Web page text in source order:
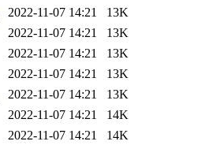
2022-11-07 14:21
13K
2022-11-07 14:21
13K
2022-11-07 14:21
13K
2022-11-07 14:21
13K
2022-11-07 14:21
13K
2022-11-07 14:21
14K
2022-11-07 14:21
14K